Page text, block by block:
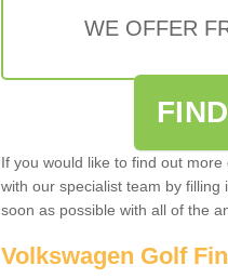
WE OFFER
If you would like to find out
with our specialist team by
soon as possible with all of the
Volkswagen Golf